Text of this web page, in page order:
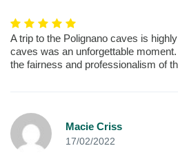
A trip to the Polignano caves is
caves was an unforgettable
the fairness and professionalism of
Macie Criss
17/02/2022